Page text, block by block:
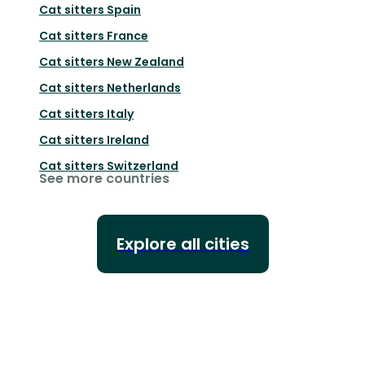
Cat sitters Spain
Cat sitters France
Cat sitters New Zealand
Cat sitters Netherlands
Cat sitters Italy
Cat sitters Ireland
Cat sitters Switzerland
See more countries
Explore all cities